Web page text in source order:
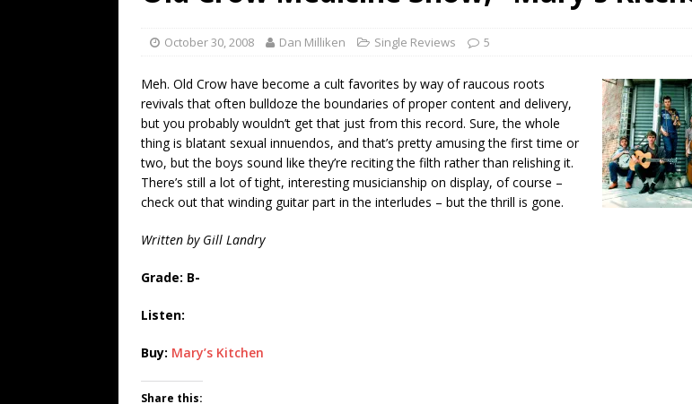
Every No. 1 Single of the Seventies: Tanya Tucker, “What’s Your
Name”
1973
“When the Sun Goes Down”
2004
[ July 13, 2026 ] The Best Albums of 2026 ALBUM REVIEWS
October 30, 2008 Dan Milliken Single Reviews 5
Meh. Old Crow have become a cult favorites by way of raucous roots
revivals that often bulldoze the boundaries of proper content and delivery,
but you probably wouldn’t get that just from this record. Sure, the whole
thing is blatant sexual innuendos, and that’s pretty amusing the first time or
two, but the boys sound like they’re reciting the filth rather than relishing it.
There’s still a lot of tight, interesting musicianship on display, of course –
check out that winding guitar part in the interludes – but the thrill is gone.
Written by Gill Landry
Grade: B-
Listen:
Buy: Mary’s Kitchen
Share this: